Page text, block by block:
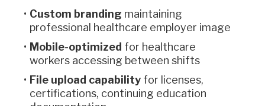
Custom branding maintaining
professional healthcare employer image
Mobile-optimized for healthcare
workers accessing between shifts
File upload capability for licenses,
certifications, continuing education